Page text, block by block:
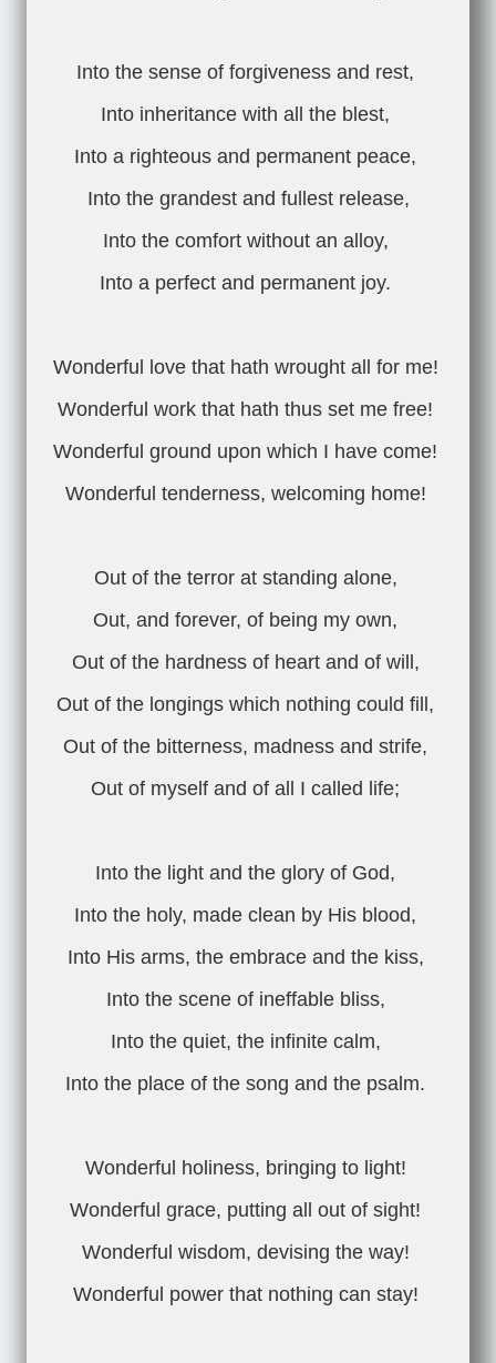
Into the sense of forgiveness and rest,
Into inheritance with all the blest,
Into a righteous and permanent peace,
Into the grandest and fullest release,
Into the comfort without an alloy,
Into a perfect and permanent joy.
Wonderful love that hath wrought all for me!
Wonderful work that hath thus set me free!
Wonderful ground upon which I have come!
Wonderful tenderness, welcoming home!
Out of the terror at standing alone,
Out, and forever, of being my own,
Out of the hardness of heart and of will,
Out of the longings which nothing could fill,
Out of the bitterness, madness and strife,
Out of myself and of all I called life;
Into the light and the glory of God,
Into the holy, made clean by His blood,
Into His arms, the embrace and the kiss,
Into the scene of ineffable bliss,
Into the quiet, the infinite calm,
Into the place of the song and the psalm.
Wonderful holiness, bringing to light!
Wonderful grace, putting all out of sight!
Wonderful wisdom, devising the way!
Wonderful power that nothing can stay!